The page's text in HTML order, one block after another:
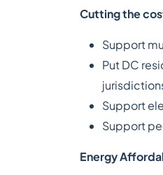
Cutting the
Support
Put DC
Support
Support
Energy